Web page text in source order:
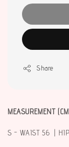
Share
MEASUREMENT
S - WAIST 56 |